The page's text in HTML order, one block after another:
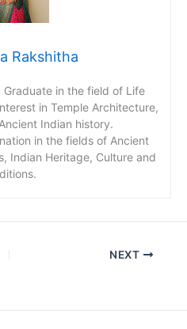
Rakshitha
Graduate in the field of Life
in Temple Architecture,
Indian history.
in the fields of Ancient
Indian Heritage, Culture and
NEXT